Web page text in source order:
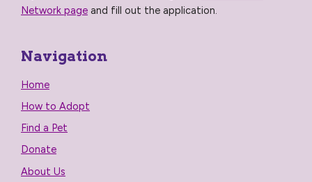
Network page and fill out the application.
Navigation
Home
How to Adopt
Find a Pet
Donate
About Us